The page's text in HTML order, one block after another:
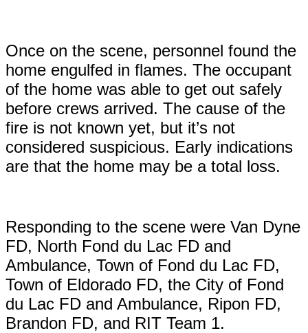
Once on the scene, personnel found the
home engulfed in flames. The occupant
of the home was able to get out safely
before crews arrived. The cause of the
fire is not known yet, but it’s not
considered suspicious. Early indications
are that the home may be a total loss.
Responding to the scene were Van Dyne
FD, North Fond du Lac FD and
Ambulance, Town of Fond du Lac FD,
Town of Eldorado FD, the City of Fond
du Lac FD and Ambulance, Ripon FD,
Brandon FD, and RIT Team 1.